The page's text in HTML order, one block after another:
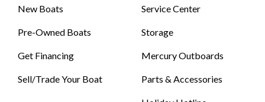
New Boats
Pre-Owned Boats
Get Financing
Sell/Trade Your Boat
Service Center
Storage
Mercury Outboards
Parts & Accessories